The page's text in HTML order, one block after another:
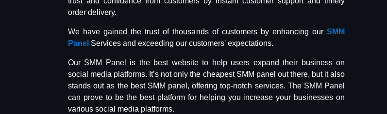
order delivery.
We have gained the trust of thousands of customers by enhancing our SMM
Panel Services and exceeding our customers' expectations.
Our SMM Panel is the best website to help users expand their business on
social media platforms. It’s not only the cheapest SMM panel out there, but it also
stands out as the best SMM panel, offering top-notch services. The SMM Panel
can prove to be the best platform for helping you increase your businesses on
various social media platforms.